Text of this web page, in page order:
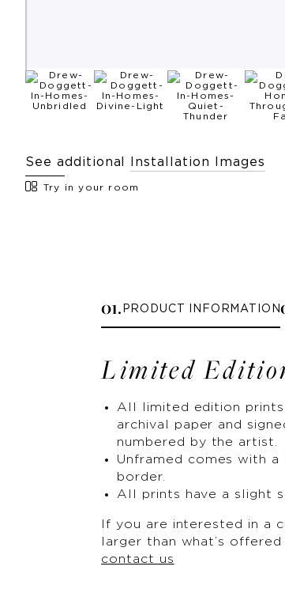
See additional Installation Images
Try in your room
01. PRODUCT INFORMATION
Limited
All limited edition
archival paper and
numbered by the artist.
Unframed comes with a
border.
All prints have a slight
If you are interested in a
larger than what’s offered
contact us